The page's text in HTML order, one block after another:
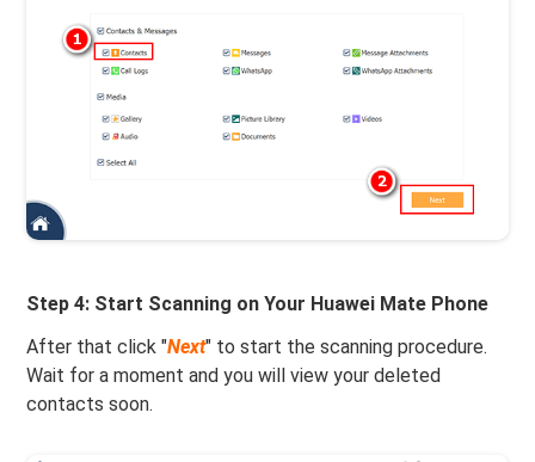
Step 4: Start Scanning on Your Huawei Mate Phone
After that click "Next" to start the scanning procedure.
Wait for a moment and you will view your deleted
contacts soon.